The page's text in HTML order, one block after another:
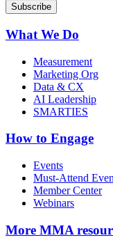
What We Do
Measurement
Marketing Org
Data & CX
AI Leadership
SMARTIES
How to Engage
Events
Must-Attend
Member Center
Webinars
More MMA